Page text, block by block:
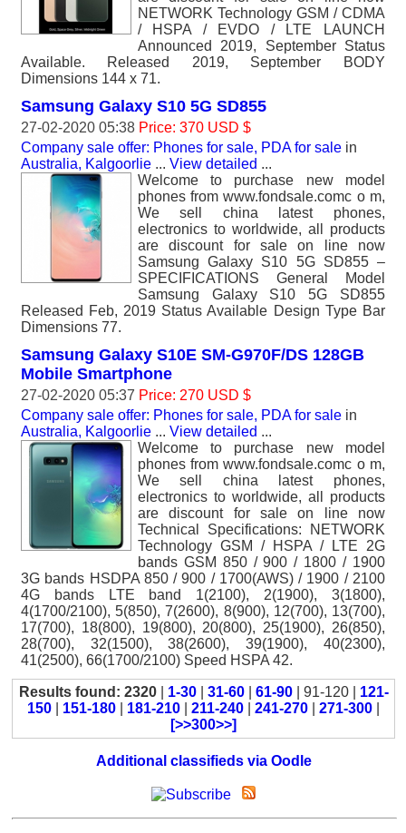
NETWORK Technology GSM / CDMA
/ HSPA / EVDO / LTE LAUNCH
Announced 2019, September Status
Available. Released 2019, September BODY
Dimensions 144 x 71.
Samsung Galaxy S10 5G SD855
27-02-2020 05:38 Price: 370 USD $
Company sale offer: Phones for sale, PDA for sale in
Australia, Kalgoorlie ... View detailed ...
Welcome to purchase new model
phones from www.fondsale.comc o m,
We sell china latest phones,
electronics to worldwide, all products
are discount for sale on line now
Samsung Galaxy S10 5G SD855 –
SPECIFICATIONS General Model
Samsung Galaxy S10 5G SD855
Released Feb, 2019 Status Available Design Type Bar
Dimensions 77.
Samsung Galaxy S10E SM-G970F/DS 128GB
Mobile Smartphone
27-02-2020 05:37 Price: 270 USD $
Company sale offer: Phones for sale, PDA for sale in
Australia, Kalgoorlie ... View detailed ...
Welcome to purchase new model
phones from www.fondsale.comc o m,
We sell china latest phones,
electronics to worldwide, all products
are discount for sale on line now
Technical Specifications: NETWORK
Technology GSM / HSPA / LTE 2G
bands GSM 850 / 900 / 1800 / 1900
3G bands HSDPA 850 / 900 / 1700(AWS) / 1900 / 2100
4G bands LTE band 1(2100), 2(1900), 3(1800),
4(1700/2100), 5(850), 7(2600), 8(900), 12(700), 13(700),
17(700), 18(800), 19(800), 20(800), 25(1900), 26(850),
28(700), 32(1500), 38(2600), 39(1900), 40(2300),
41(2500), 66(1700/2100) Speed HSPA 42.
Results found: 2320| 1-30| 31-60| 61-90| 91-120 | 121-
150
151-180 181-210 211-240 241-270 271-300
[>>300>>]
Additional classifieds via Oodle